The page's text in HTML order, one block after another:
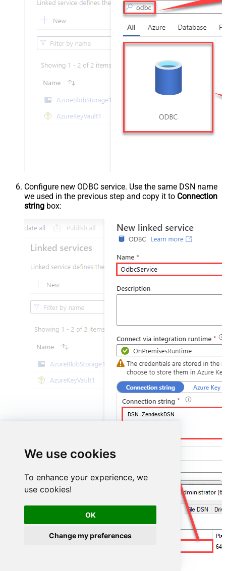
We use cookies
To enhance your experience, we
use cookies!
OK
Change my preferences
Configure new ODBC service. Use the same DSN name
we used in the previous step and copy it to Connection
string box:
DSN=ZendeskDSN